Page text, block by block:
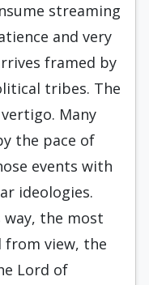
streaming
and very
framed by
tribes. The
Many
the pace of
events with
ideologies.
way, the most
from view, the
Lord of